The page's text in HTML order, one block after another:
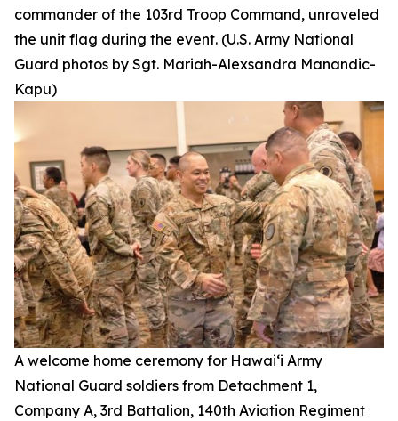
commander of the 103rd Troop Command, unraveled
the unit flag during the event. (U.S. Army National
Guard photos by Sgt. Mariah-Alexsandra Manandic-
Kapu)
A welcome home ceremony for Hawai‘i Army
National Guard soldiers from Detachment 1,
Company A, 3rd Battalion, 140th Aviation Regiment